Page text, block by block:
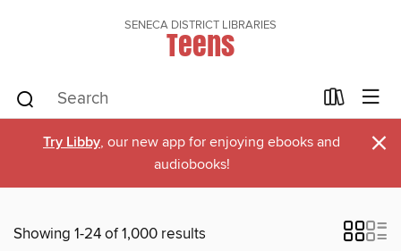
SENECA DISTRICT LIBRARIES
Teens
Try Libby, our new app for enjoying ebooks and
audiobooks!
×
Showing 1-24 of 1,000 results